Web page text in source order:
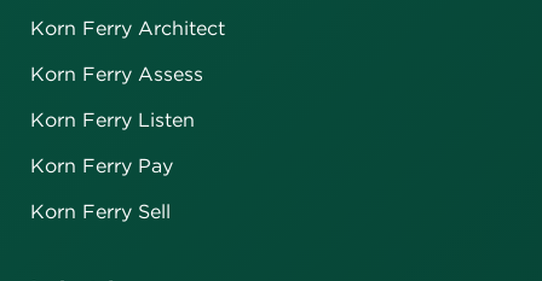
Korn Ferry Architect
Korn Ferry Assess
Korn Ferry Listen
Korn Ferry Pay
Korn Ferry Sell